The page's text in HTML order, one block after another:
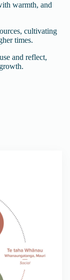
warmth, and
cultivating
times.
and reflect,